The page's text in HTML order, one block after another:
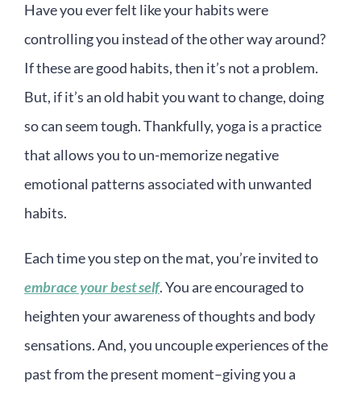
Have you ever felt like your habits were
controlling you instead of the other way around?
If these are good habits, then it’s not a problem.
But, if it’s an old habit you want to change, doing
so can seem tough. Thankfully, yoga is a practice
that allows you to un-memorize negative
emotional patterns associated with unwanted
habits.
Each time you step on the mat, you’re invited to
embrace your best self. You are encouraged to
heighten your awareness of thoughts and body
sensations. And, you uncouple experiences of the
past from the present moment–giving you a